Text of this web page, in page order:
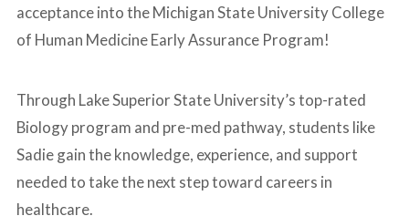
acceptance into theMichigan State University College
of Human MedicineEarly Assurance Program!
Through Lake Superior State University’s top-rated
Biology program and pre-med pathway, students like
Sadie gain the knowledge, experience, and support
needed to take the next step toward careers in
healthcare.